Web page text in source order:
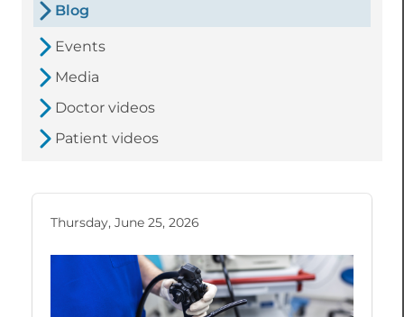
Blog
Events
Media
Doctor videos
Patient videos
Thursday, June 25, 2026